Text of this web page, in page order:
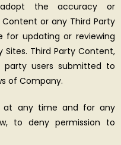
the accuracy or
or any Third Party
for updating or reviewing
Sites. Third Party Content,
users submitted to
of Company.
at any time and for any
to deny permission to